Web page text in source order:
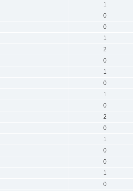
1
0
0
1
2
0
1
0
1
0
2
0
1
0
0
1
0